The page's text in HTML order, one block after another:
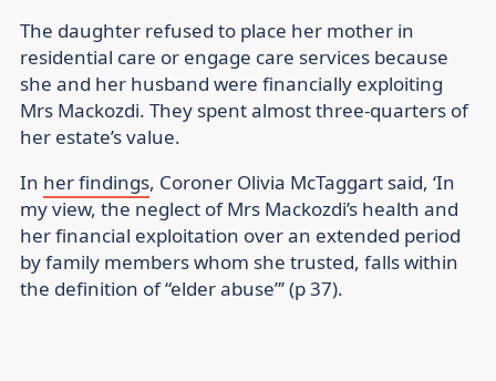
The daughter refused to place her mother in
residential care or engage care services because
she and her husband were financially exploiting
Mrs Mackozdi. They spent almost three-quarters of
her estate’s value.
In her findings, Coroner Olivia McTaggart said, ‘In
my view, the neglect of Mrs Mackozdi’s health and
her financial exploitation over an extended period
by family members whom she trusted, falls within
the definition of “elder abuse”’ (p 37).